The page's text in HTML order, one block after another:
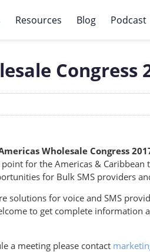
Resources Blog Podcast
Congress
Wholesale Congress
point for the Americas &
for Bulk SMS providers
solutions for voice and SMS
to get complete information
a meeting please contact